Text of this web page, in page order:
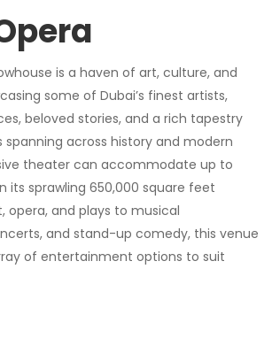
is a haven of art, culture, and
some of Dubai’s finest artists,
beloved stories, and a rich tapestry
across history and modern
theater can accommodate up to
its sprawling 650,000 square feet
opera, and plays to musical
and stand-up comedy, this venue
of entertainment options to suit